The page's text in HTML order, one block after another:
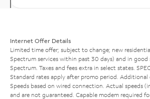
Internet Offer Details
Limited time offer; subject to change; new
Spectrum services within past 30 days) and in
Spectrum. Taxes and fees extra in select states.
Standard rates apply after promo period. Additional
Speeds based on wired connection. Actual speeds
and are not guaranteed. Capable modem required